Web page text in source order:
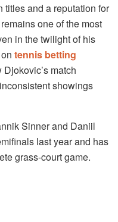
titles and a reputation for
one of the most
in the twilight of his
tennis betting
match
showings
Sinner and Daniil
last year and has
grass-court game.